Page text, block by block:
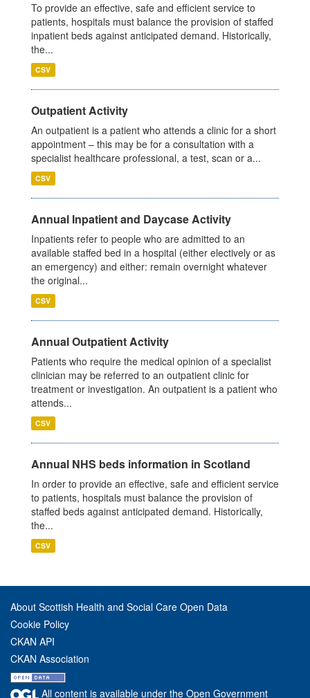
To provide an effective, safe and efficient service to
patients, hospitals must balance the provision of staffed
inpatient beds against anticipated demand. Historically,
the...
CSV
Outpatient Activity
An outpatient is a patient who attends a clinic for a short
appointment – this may be for a consultation with a
specialist healthcare professional, a test, scan or a...
CSV
Annual Inpatient and Daycase Activity
Inpatients refer to people who are admitted to an
available staffed bed in a hospital (either electively or as
an emergency) and either: remain overnight whatever
the original...
CSV
Annual Outpatient Activity
Patients who require the medical opinion of a specialist
clinician may be referred to an outpatient clinic for
treatment or investigation. An outpatient is a patient who
attends...
CSV
Annual NHS beds information in Scotland
In order to provide an effective, safe and efficient service
to patients, hospitals must balance the provision of
staffed beds against anticipated demand. Historically,
the...
CSV
About Scottish Health and Social Care Open Data
Cookie Policy
CKAN API
CKAN Association
All content is available under the Open Government